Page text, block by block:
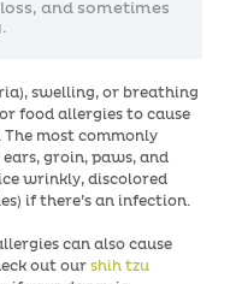
and sometimes
swelling, or breathing
food allergies to cause
The most commonly
groin, paws, and
wrinkly, discolored
if there’s an infection.
can also cause
out our shih tzu